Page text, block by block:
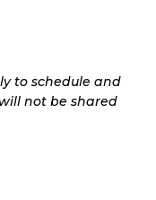
to schedule and
not be shared